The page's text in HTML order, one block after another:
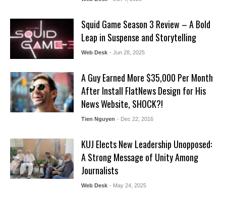
Squid Game Season 3 Review – A Bold
Leap in Suspense and Storytelling
Web Desk - Jun 28, 2025
A Guy Earned More $35,000 Per Month
After Install FlatNews Design for His
News Website, SHOCK?!
Tien Nguyen - Dec 22, 2016
KUJ Elects New Leadership Unopposed:
A Strong Message of Unity Among
Journalists
Web Desk - May 24, 2025